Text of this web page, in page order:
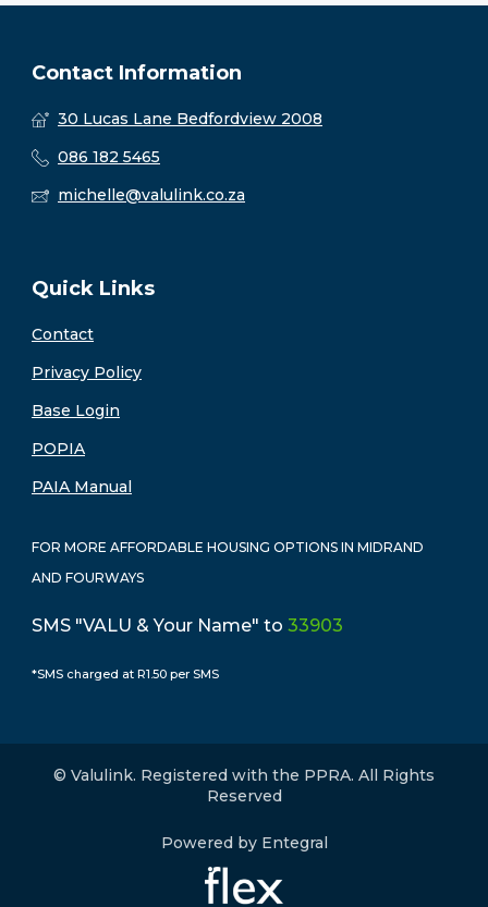
Contact Information
30 Lucas Lane Bedfordview 2008
086 182 5465
michelle@valulink.co.za
Quick Links
Contact
Privacy Policy
Base Login
POPIA
PAIA Manual
FOR MORE AFFORDABLE HOUSING OPTIONS IN MIDRAND
AND FOURWAYS
SMS "VALU & Your Name" to 33903
*SMS charged at R1.50 per SMS
© Valulink. Registered with the PPRA. All Rights
Reserved
Powered by Entegral